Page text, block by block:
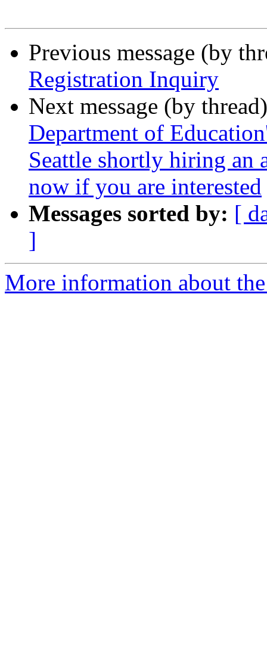
Previous message (by
Registration Inquiry
Next message (by
Department of
Seattle shortly hiring an
now if you are interested
Messages sorted by: [
]
More information about